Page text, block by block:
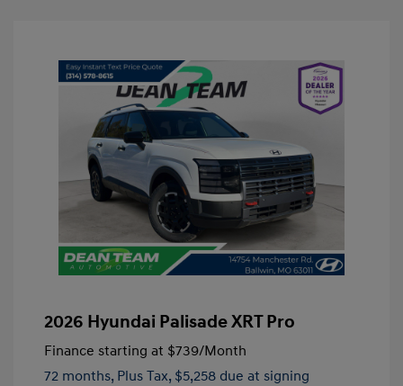
2026 Hyundai Palisade XRT Pro
Finance starting at $739/Month
72 months, Plus Tax, $5,258 due at signing